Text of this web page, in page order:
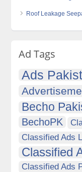
Roof Leakage
Ad Tags
Ads
Becho
BechoPK
Classified Ads
Classified
Classified Ads